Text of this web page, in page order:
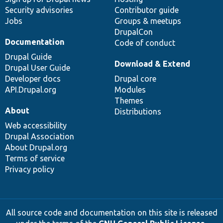
Security advisories
Jobs
Contributor guide
Groups & meetups
DrupalCon
Code of conduct
Documentation
Drupal Guide
Drupal User Guide
Developer docs
API.Drupal.org
Download & Extend
Drupal core
Modules
Themes
Distributions
About
Web accessibility
Drupal Association
About Drupal.org
Terms of service
Privacy policy
All source code and documentation on this site is released